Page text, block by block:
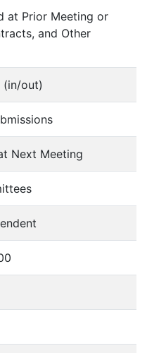
at Prior Meeting or
and Other
(in/out)
Next Meeting